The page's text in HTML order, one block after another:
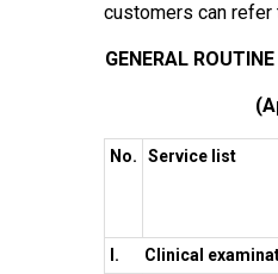
customers can
GENERAL
No. Service list
I.
Clinical